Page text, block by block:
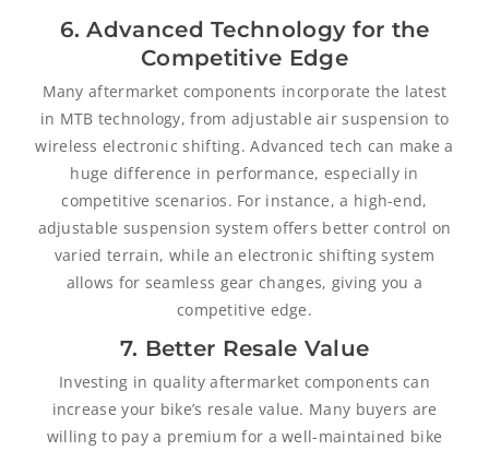
6. Advanced Technology for the
Competitive Edge
Many aftermarket components incorporate the latest
in MTB technology, from adjustable air suspension to
wireless electronic shifting. Advanced tech can make a
huge difference in performance, especially in
competitive scenarios. For instance, a high-end,
adjustable suspension system offers better control on
varied terrain, while an electronic shifting system
allows for seamless gear changes, giving you a
competitive edge.
7. Better Resale Value
Investing in quality aftermarket components can
increase your bike’s resale value. Many buyers are
willing to pay a premium for a well-maintained bike